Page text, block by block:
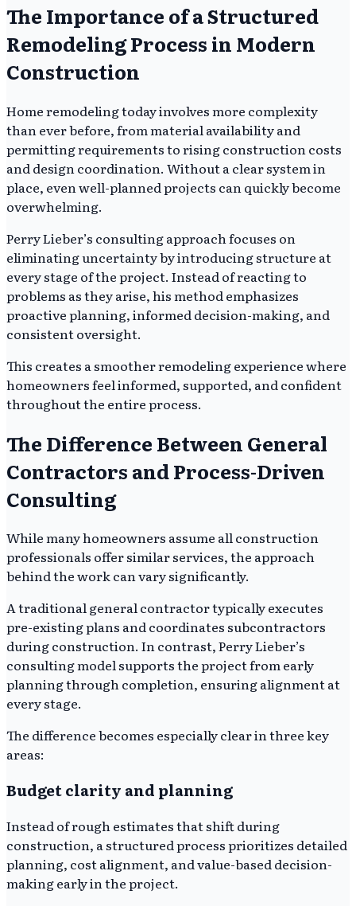
The Importance of a Structured
Remodeling Process in Modern
Construction
Home remodeling today involves more complexity
than ever before, from material availability and
permitting requirements to rising construction costs
and design coordination. Without a clear system in
place, even well-planned projects can quickly become
overwhelming.
Perry Lieber’s consulting approach focuses on
eliminating uncertainty by introducing structure at
every stage of the project. Instead of reacting to
problems as they arise, his method emphasizes
proactive planning, informed decision-making, and
consistent oversight.
This creates a smoother remodeling experience where
homeowners feel informed, supported, and confident
throughout the entire process.
The Difference Between General
Contractors and Process-Driven
Consulting
While many homeowners assume all construction
professionals offer similar services, the approach
behind the work can vary significantly.
A traditional general contractor typically executes
pre-existing plans and coordinates subcontractors
during construction. In contrast, Perry Lieber’s
consulting model supports the project from early
planning through completion, ensuring alignment at
every stage.
The difference becomes especially clear in three key
areas:
Budget clarity and planning
Instead of rough estimates that shift during
construction, a structured process prioritizes detailed
planning, cost alignment, and value-based decision-
making early in the project.